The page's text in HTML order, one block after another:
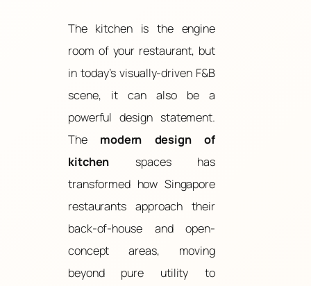
The kitchen is the engine
room of your restaurant, but
in today’s visually-driven F&B
scene, it can also be a
powerful design statement.
The modern design of
kitchen spaces has
transformed how Singapore
restaurants approach their
back-of-house and open-
concept areas, moving
beyond pure utility to